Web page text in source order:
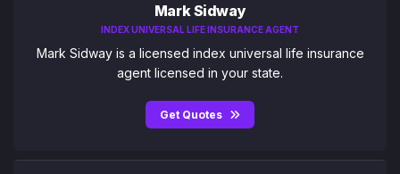
Mark Sidway
INDEX UNIVERSAL LIFE INSURANCE AGENT
Mark Sidway is a licensed index universal life insurance
agent licensed in your state.
Get Quotes